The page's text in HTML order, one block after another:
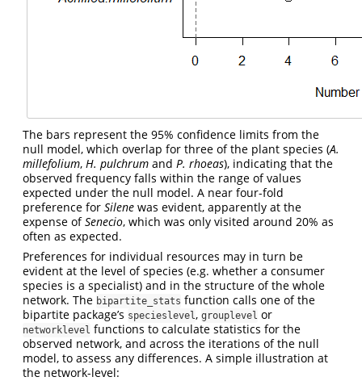
The bars represent the 95% confidence limits from the
null model, which overlap for three of the plant species (A.
millefolium, H. pulchrum and P. rhoeas), indicating that the
observed frequency falls within the range of values
expected under the null model. A near four-fold
preference for Silene was evident, apparently at the
expense ofSenecio, which was only visited around 20% as
often as expected.
Preferences for individual resources may in turn be
evident at the level of species (e.g. whether a consumer
species is a specialist) and in the structure of the whole
network. The bipartite_stats function calls one of the
bipartite package’s specieslevel , grouplevel or
networklevel functions to calculate statistics for the
observed network, and across the iterations of the null
model, to assess any differences. A simple illustration at
the network-level: